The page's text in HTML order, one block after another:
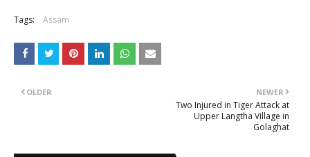
Tags: Assam
NEWER
Two Injured in Tiger Attack at
Upper Langtha Village in
Golaghat
OLDER